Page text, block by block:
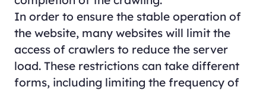
In order to ensure the stable operation of
the website, many websites will limit the
access of crawlers to reduce the server
load. These restrictions can take different
forms, including limiting the frequency of